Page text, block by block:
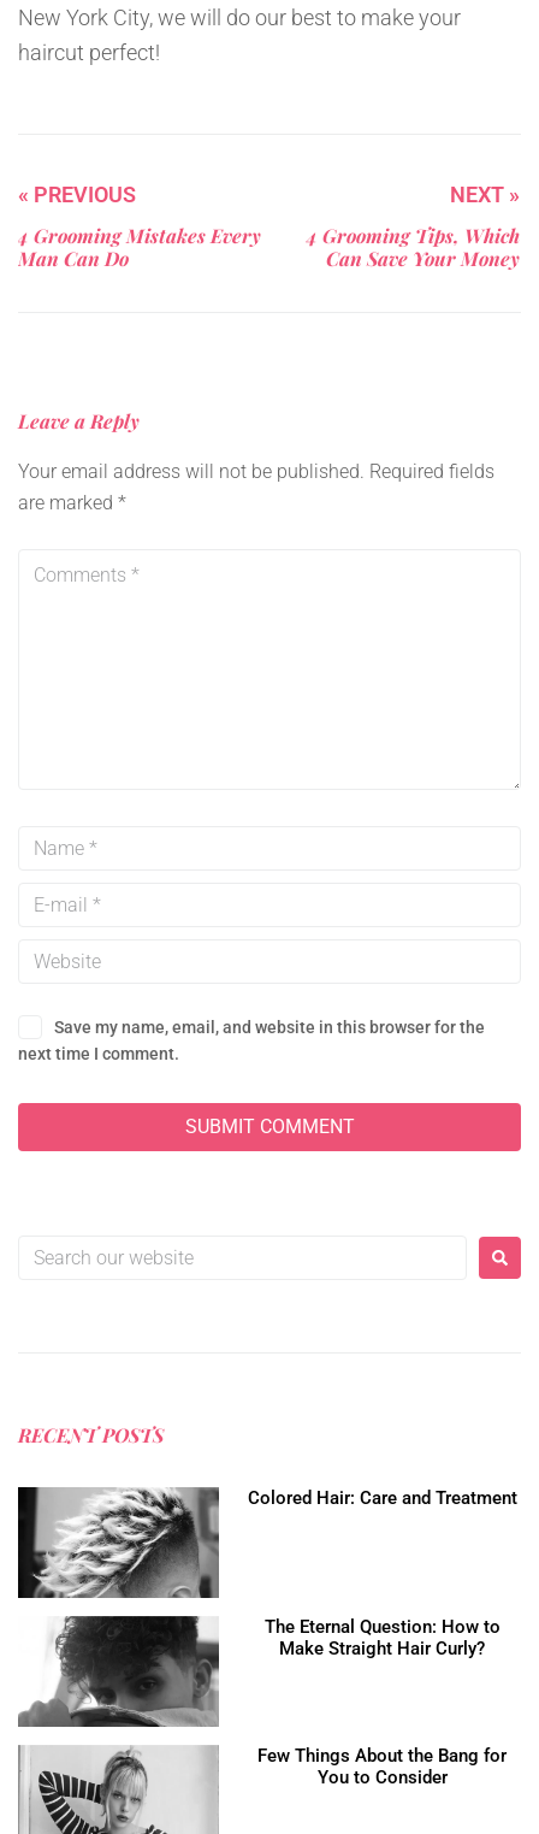
New York City, we will do our best to make your
haircut perfect!
« PREVIOUS
4 Grooming Mistakes Every
Man Can Do
NEXT »
4 Grooming Tips, Which
Can Save Your Money
Leave a Reply
Your email address will not be published. Required fields
are marked *
Save my name, email, and website in this browser for the
next time I comment.
RECENT POSTS
Colored Hair: Care and Treatment
The Eternal Question: How to
Make Straight Hair Curly?
Few Things About the Bang for
You to Consider